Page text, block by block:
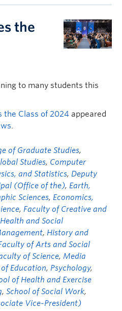
the
to many students this
the Class of 2024 appeared
.
of Graduate Studies,
Studies, Computer
and Statistics, Deputy
(Office of the), Earth,
Sciences, Economics,
, Faculty of Creative and
and Social
, History and
of Arts and Social
of Science, Media
Education, Psychology,
of Health and Exercise
, School of Social Work,
Vice-President)